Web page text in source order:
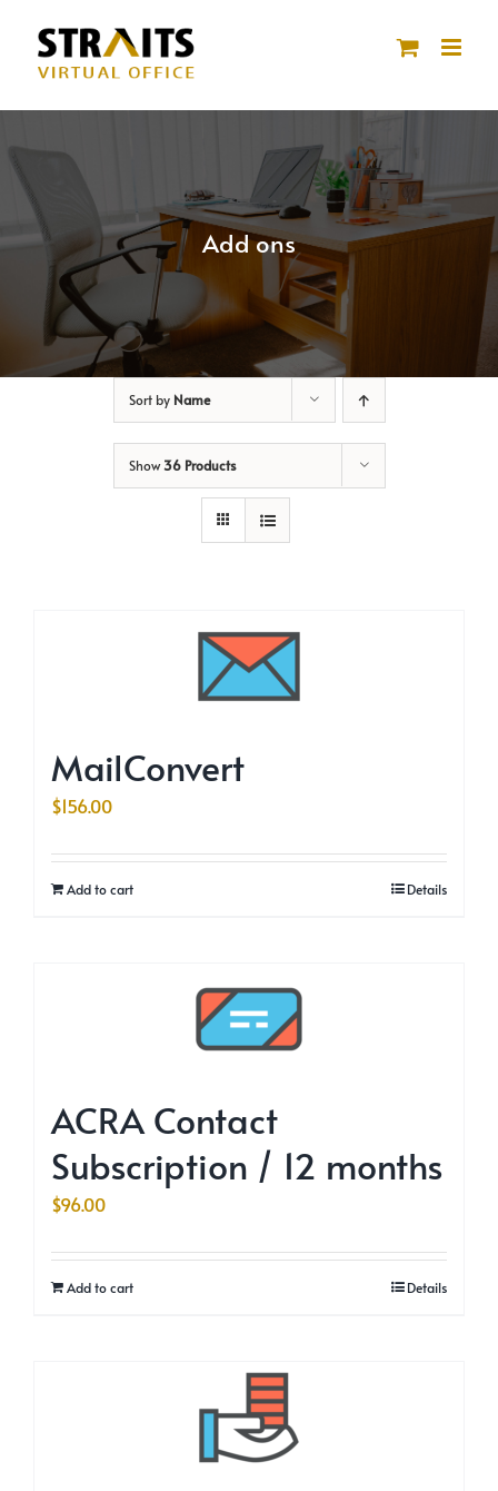
content
Add ons
Sort by Name
Show36 Products
MailConvert
$156.00
Add to cart Details
ACRA Contact
Subscription / 12 months
$96.00
Add to cart Details